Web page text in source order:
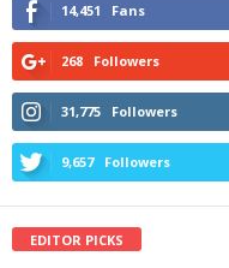
14,451 Fans
268 Followers
31,775 Followers
9,657 Followers
EDITOR PICKS